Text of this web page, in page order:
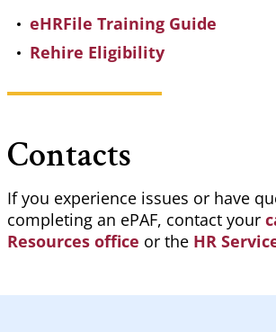
eHRFile Training Guide
Rehire Eligibility
Contacts
If you experience issues or have
completing an ePAF, contact your
Resources office or the HR